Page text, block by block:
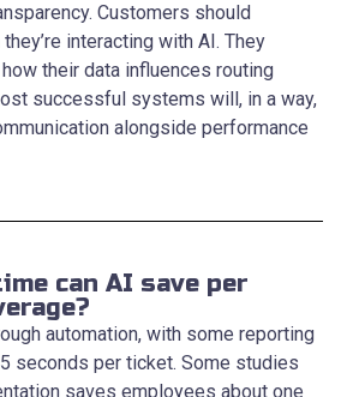
Customers should
interacting with AI. They
their data influences routing
successful systems will, in a way,
alongside performance
can AI save per
automation, with some reporting
seconds per ticket. Some studies
saves employees about one